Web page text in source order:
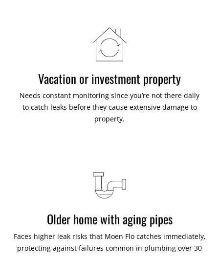
Vacation or investment property
Needs constant monitoring since you’re not there daily
to catch leaks before they cause extensive damage to
property.
Older home with aging pipes
Faces higher leak risks that Moen Flo catches immediately,
protecting against failures common in plumbing over 30